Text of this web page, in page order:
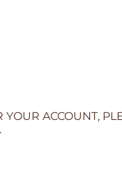
ACCOUNT,